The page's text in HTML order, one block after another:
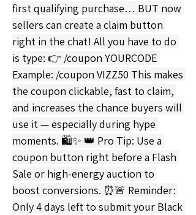
first qualifying purchase… BUT now
sellers can create a claim button
right in the chat! All you have to do
is type: 👉 /coupon YOURCODE
Example: /coupon VIZZ50 This makes
the coupon clickable, fast to claim,
and increases the chance buyers will
use it — especially during hype
moments. 🛍✨ 👑 Pro Tip: Use a
coupon button right before a Flash
Sale or high-energy auction to
boost conversions. ⏰🚨 Reminder:
Only 4 days left to submit your Black